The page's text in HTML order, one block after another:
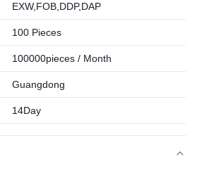
EXW,FOB,DDP,DAP
100 Pieces
100000pieces / Month
Guangdong
14Day